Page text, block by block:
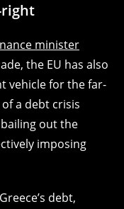
right
minister
the EU has also
vehicle for the far-
a debt crisis
out the
imposing
debt,